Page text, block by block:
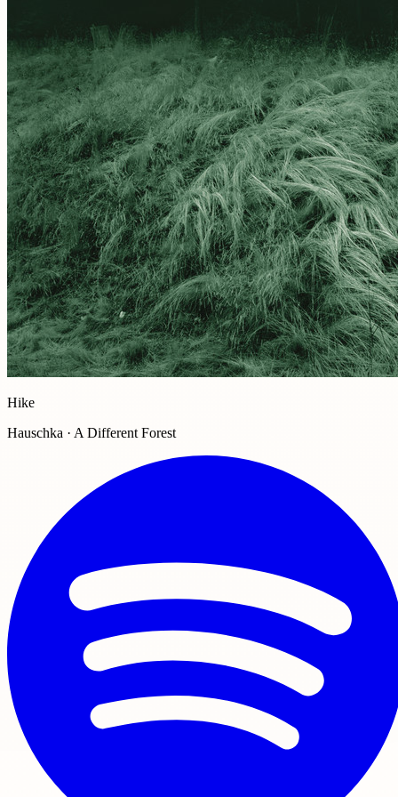
Hike
Hauschka · A Different Forest